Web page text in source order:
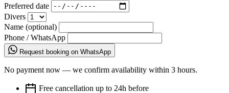
Preferred date
Divers
Name (optional)
Phone / WhatsApp
Request booking on WhatsApp
No payment now — we confirm availability within 3 hours.
Free cancellation up to 24h before